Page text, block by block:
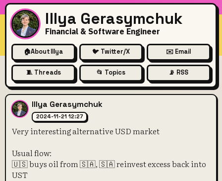
Illya Gerasymchuk
Financial & Software Engineer
🏠About Illya 🐦 Twitter/X ✉️ Email
🧵 Threads 📂 Topics 📡 RSS
Very interesting alternative
Illya Gerasymchuk
2024-11-21 12:27
Very interesting alternative USD market
Usual flow:
🇺🇸 buys oil from 🇸🇦, 🇸🇦 reinvest excess back into
UST